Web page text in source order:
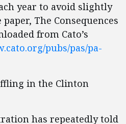
year to avoid slightly
The Consequences
from Cato’s
pubs/pas/pa-
in the Clinton
has repeatedly told